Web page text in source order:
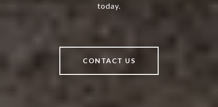
today.
CONTACT US